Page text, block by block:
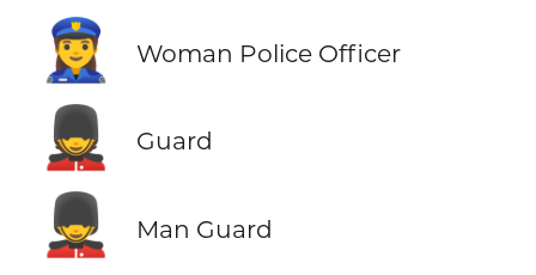
👮‍♀️ Woman Police Officer
💂 Guard
💂‍♂️ Man Guard